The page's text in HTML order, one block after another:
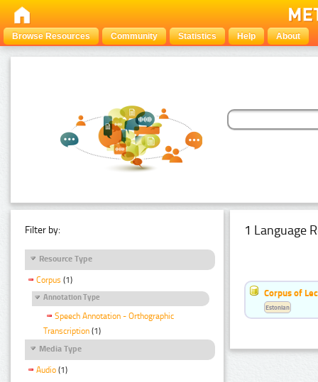
Browse Resources Community Statistics Help About
Filter by:
Resource Type
Corpus (1)
Annotation Type
Speech Annotation - Orthographic
Transcription (1)
Media Type
Audio (1)
1 Language
Corpus of
Estonian